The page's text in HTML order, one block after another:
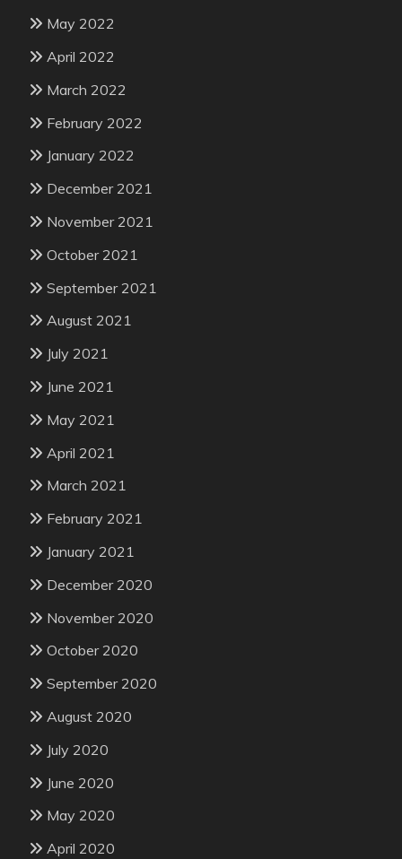
May 2022
April 2022
March 2022
February 2022
January 2022
December 2021
November 2021
October 2021
September 2021
August 2021
July 2021
June 2021
May 2021
April 2021
March 2021
February 2021
January 2021
December 2020
November 2020
October 2020
September 2020
August 2020
July 2020
June 2020
May 2020
April 2020